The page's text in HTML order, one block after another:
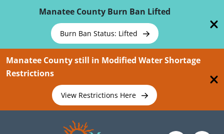
Manatee County Burn Ban Lifted
Burn Ban Status: Lifted
Manatee County still in Modified Water Shortage
Restrictions
View Restrictions Here